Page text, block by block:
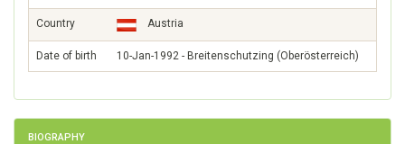
Country Austria
Date of birth 10-Jan-1992 - Breitenschutzing (Oberösterreich)
BIOGRAPHY